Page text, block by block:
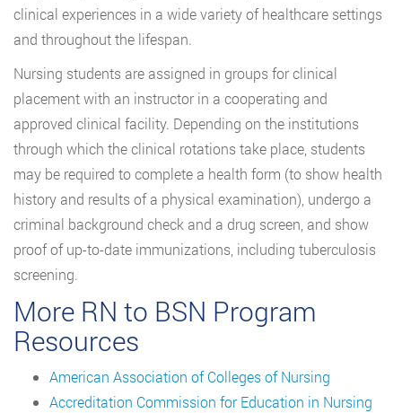
clinical experiences in a wide variety of healthcare settings
and throughout the lifespan.
Nursing students are assigned in groups for clinical
placement with an instructor in a cooperating and
approved clinical facility. Depending on the institutions
through which the clinical rotations take place, students
may be required to complete a health form (to show health
history and results of a physical examination), undergo a
criminal background check and a drug screen, and show
proof of up-to-date immunizations, including tuberculosis
screening.
More RN to BSN Program
Resources
American Association of Colleges of Nursing
Accreditation Commission for Education in Nursing